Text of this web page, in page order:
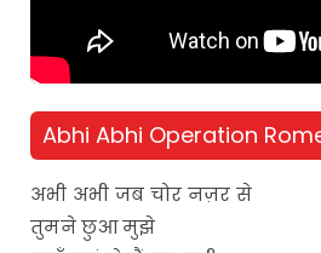
Abhi Abhi Operation
अभी अभी जब चोर नज़र से
तुमने छुआ मुझे